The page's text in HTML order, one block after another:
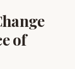
of